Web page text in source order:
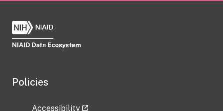
Policies
Accessibility